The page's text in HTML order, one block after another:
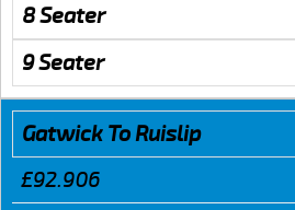
8 Seater
9 Seater
Gatwick To Ruislip
£92.906